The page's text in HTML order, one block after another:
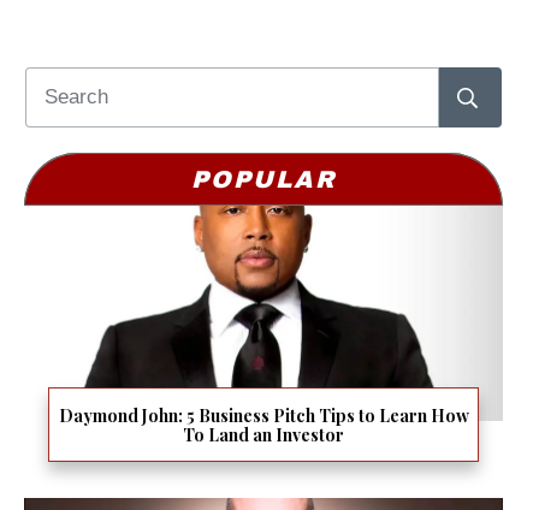
POPULAR
Daymond John: 5 Business Pitch Tips to Learn How
To Land an Investor